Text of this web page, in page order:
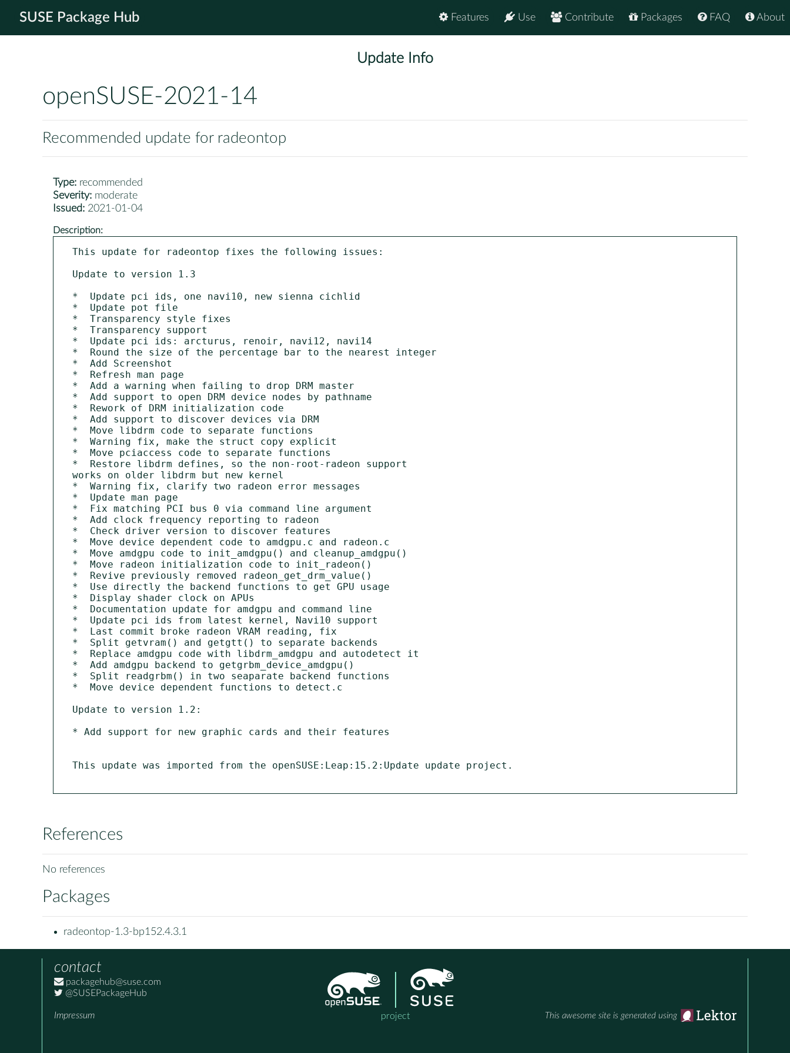
SUSE Package Hub About
FAQ
Packages
Contribute
Use
Features
Update Info
openSUSE-2021-14
Recommended update for radeontop
Type: recommended
Severity: moderate
Issued: 2021-01-04
Description:
This update for radeontop fixes the following issues:
Update to version 1.3
*  Update pci ids, one navi10, new sienna cichlid
*  Update pot file
*  Transparency style fixes
*  Transparency support
*  Update pci ids: arcturus, renoir, navi12, navi14
*  Round the size of the percentage bar to the nearest integer
*  Add Screenshot
*  Refresh man page
*  Add a warning when failing to drop DRM master
*  Add support to open DRM device nodes by pathname
*  Rework of DRM initialization code
*  Add support to discover devices via DRM
*  Move libdrm code to separate functions
*  Warning fix, make the struct copy explicit
*  Move pciaccess code to separate functions
*  Restore libdrm defines, so the non-root-radeon support
works on older libdrm but new kernel
*  Warning fix, clarify two radeon error messages
*  Update man page
*  Fix matching PCI bus 0 via command line argument
*  Add clock frequency reporting to radeon
*  Check driver version to discover features
*  Move device dependent code to amdgpu.c and radeon.c
*  Move amdgpu code to init_amdgpu() and cleanup_amdgpu()
*  Move radeon initialization code to init_radeon()
*  Revive previously removed radeon_get_drm_value()
*  Use directly the backend functions to get GPU usage
*  Display shader clock on APUs
*  Documentation update for amdgpu and command line
*  Update pci ids from latest kernel, Navi10 support
*  Last commit broke radeon VRAM reading, fix
*  Split getvram() and getgtt() to separate backends
*  Replace amdgpu code with libdrm_amdgpu and autodetect it
*  Add amdgpu backend to getgrbm_device_amdgpu()
*  Split readgrbm() in two seaparate backend functions
*  Move device dependent functions to detect.c
Update to version 1.2:
* Add support for new graphic cards and their features
This update was imported from the openSUSE:Leap:15.2:Update update project.
References
No references
Packages
radeontop-1.3-bp152.4.3.1
contact
packagehub@suse.com
@SUSEPackageHub
Impressum project This awesome site is generated using